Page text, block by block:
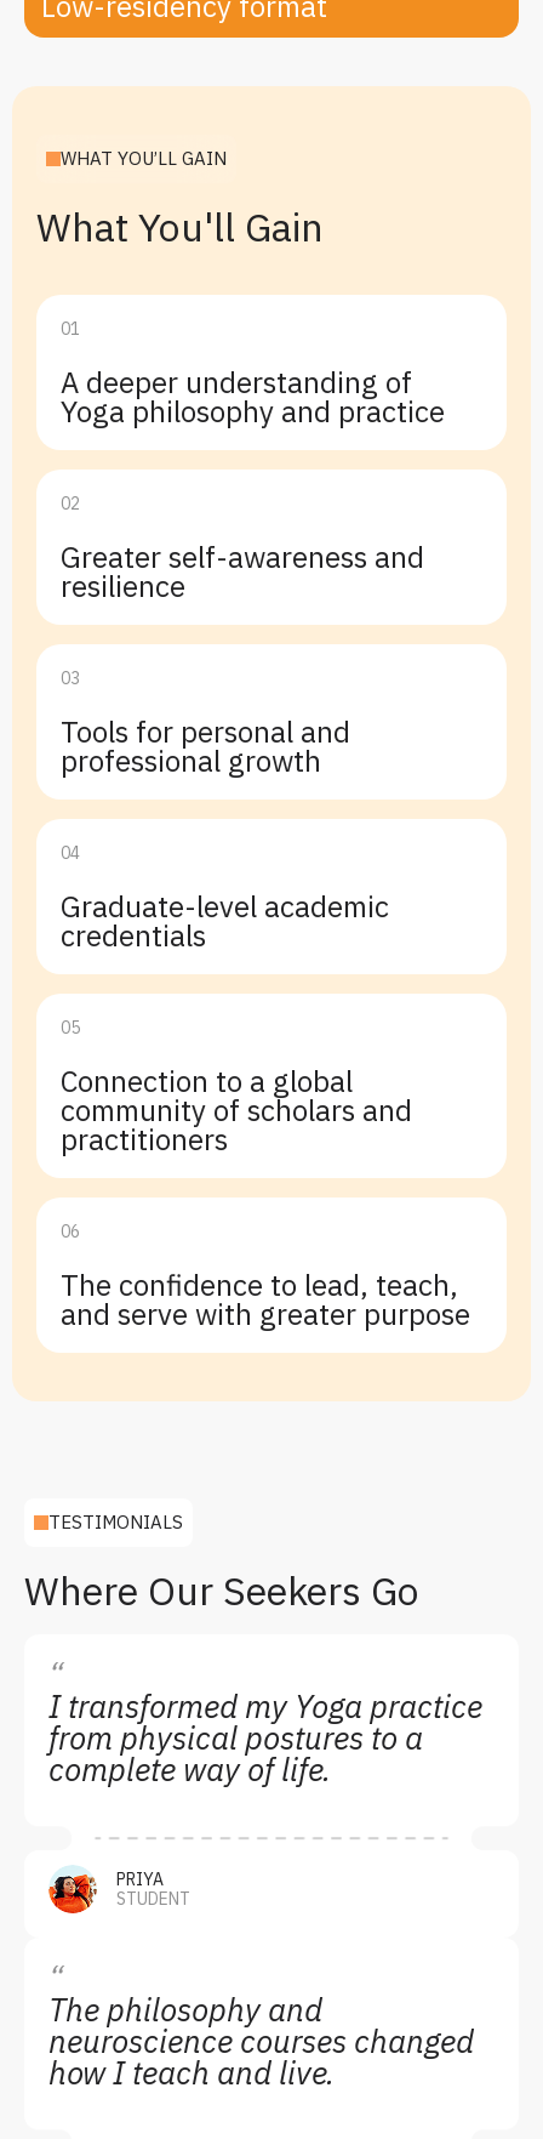
WHAT YOU’LL GAIN
What You'll Gain
01
A deeper understanding of
Yoga philosophy and practice
02
Greater self-awareness and
resilience
03
Tools for personal and
professional growth
04
Graduate-level academic
credentials
05
Connection to a global
community of scholars and
practitioners
06
The confidence to lead, teach,
and serve with greater purpose
TESTIMONIALS
Where Our Seekers Go
“
I transformed my Yoga practice
from physical postures to a
complete way of life.
PRIYA
STUDENT
“
The philosophy and
neuroscience courses changed
how I teach and live.